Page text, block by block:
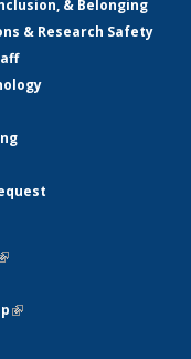
& Belonging
& Research Safety
is external)
is external)
is external)
(link is external)
is external)